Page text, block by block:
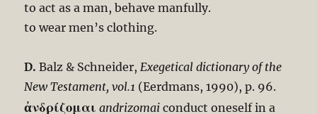
to act as a man, behave manfully.
to wear men’s clothing.
D. Balz & Schneider,Exegetical dictionary of the
New Testament, vol.1 (Eerdmans, 1990), p. 96.
ἀνδρίζομαι andrizomai conduct oneself in a